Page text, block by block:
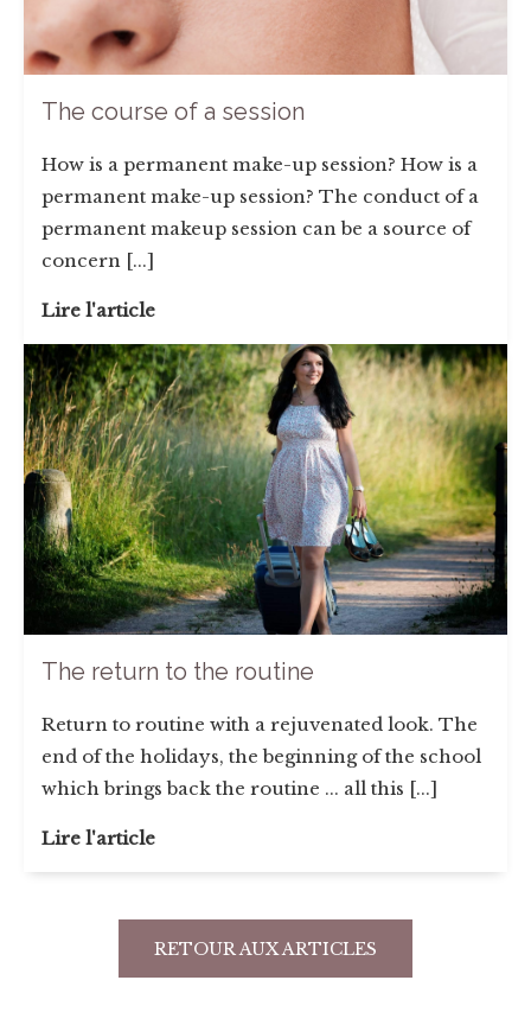
The course of a session
How is a permanent make-up session? How is a
permanent make-up session? The conduct of a
permanent makeup session can be a source of
concern [...]
Lire l'article
The return to the routine
Return to routine with a rejuvenated look. The
end of the holidays, the beginning of the school
which brings back the routine ... all this [...]
Lire l'article
RETOUR AUX ARTICLES